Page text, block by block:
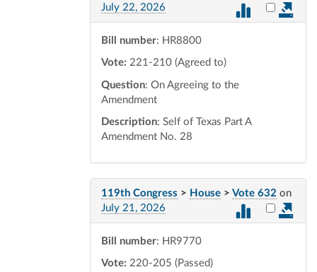
July 22, 2026
Select
Bill number: HR8800
Vote: 221-210 (Agreed to)
Question: On Agreeing to the
Amendment
Description: Self of Texas Part A
Amendment No. 28
119th Congress > House > Vote 632 on
July 21, 2026
Select
Bill number: HR9770
Vote: 220-205 (Passed)